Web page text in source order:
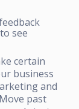
see
certain
business
and
past